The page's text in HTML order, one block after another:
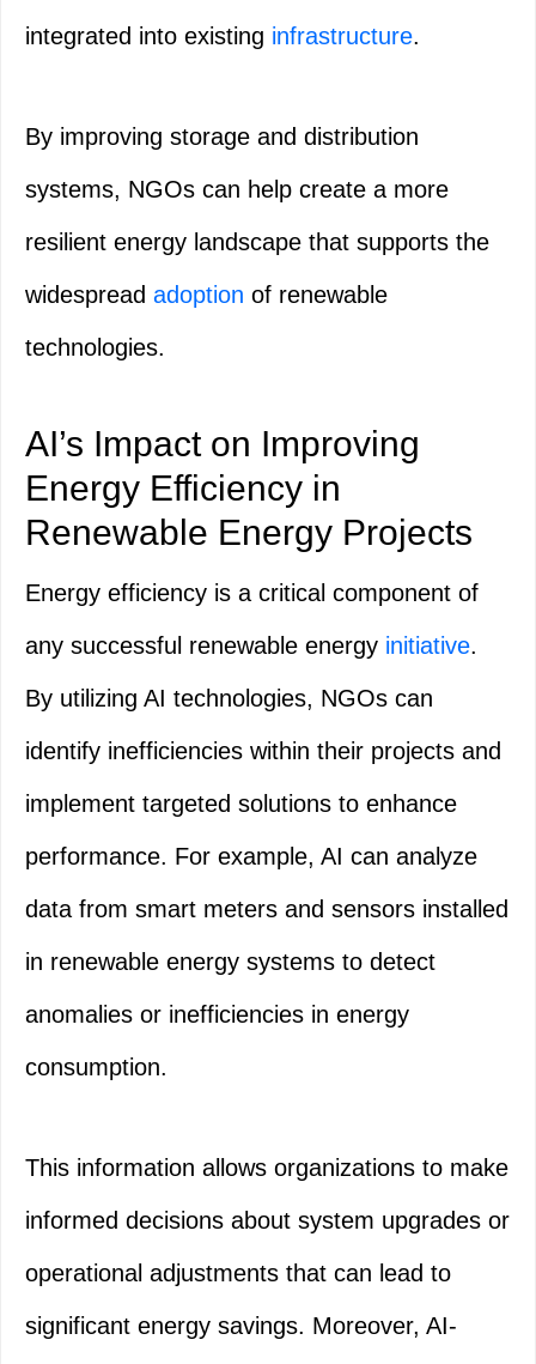
integrated into existing infrastructure.
By improving storage and distribution
systems, NGOs can help create a more
resilient energy landscape that supports the
widespread adoption of renewable
technologies.
AI’s Impact on Improving
Energy Efficiency in
Renewable Energy Projects
Energy efficiency is a critical component of
any successful renewable energy initiative.
By utilizing AI technologies, NGOs can
identify inefficiencies within their projects and
implement targeted solutions to enhance
performance. For example, AI can analyze
data from smart meters and sensors installed
in renewable energy systems to detect
anomalies or inefficiencies in energy
consumption.
This information allows organizations to make
informed decisions about system upgrades or
operational adjustments that can lead to
significant energy savings. Moreover, AI-